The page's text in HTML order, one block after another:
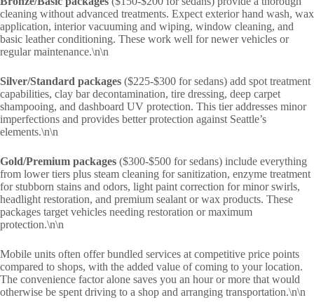
cleaning without advanced treatments. Expect exterior hand wash, wax
application, interior vacuuming and wiping, window cleaning, and
basic leather conditioning. These work well for newer vehicles or
regular maintenance.\n\n
Silver/Standard packages ($225-$300 for sedans) add spot treatment
capabilities, clay bar decontamination, tire dressing, deep carpet
shampooing, and dashboard UV protection. This tier addresses minor
imperfections and provides better protection against Seattle’s
elements.\n\n
Gold/Premium packages ($300-$500 for sedans) include everything
from lower tiers plus steam cleaning for sanitization, enzyme treatment
for stubborn stains and odors, light paint correction for minor swirls,
headlight restoration, and premium sealant or wax products. These
packages target vehicles needing restoration or maximum
protection.\n\n
Mobile units often offer bundled services at competitive price points
compared to shops, with the added value of coming to your location.
The convenience factor alone saves you an hour or more that would
otherwise be spent driving to a shop and arranging transportation.\n\n